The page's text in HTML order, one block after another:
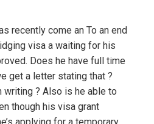
recently come an To an end
visa a waiting for his
Does he have full time
get a letter stating that ?
writing ? Also is he able to
though his visa grant